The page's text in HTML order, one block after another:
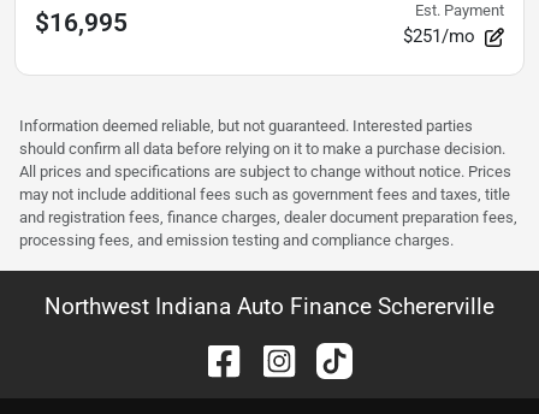
$16,995 Est. Payment
$251/mo
Information deemed reliable, but not guaranteed. Interested parties
should confirm all data before relying on it to make a purchase decision.
All prices and specifications are subject to change without notice. Prices
may not include additional fees such as government fees and taxes, title
and registration fees, finance charges, dealer document preparation fees,
processing fees, and emission testing and compliance charges.
Northwest Indiana Auto Finance Schererville